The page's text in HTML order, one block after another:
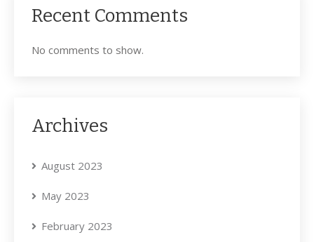
Recent Comments
No comments to show.
Archives
August 2023
May 2023
February 2023